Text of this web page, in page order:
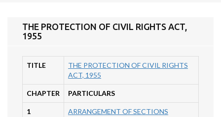
THE PROTECTION OF CIVIL RIGHTS ACT,
1955
TITLE
THE PROTECTION OF CIVIL RIGHTS
ACT, 1955
CHAPTER PARTICULARS
1 ARRANGEMENT OF SECTIONS